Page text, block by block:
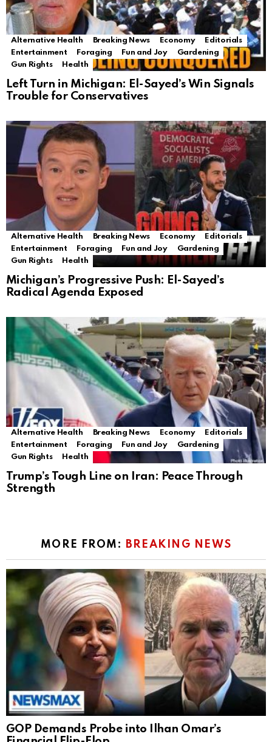
Alternative Health Breaking News Economy
Editorials
Entertainment
Foraging Fun and Joy
Gardening
Gun Rights
Health
Left Turn in Michigan: El-Sayed’s Win Signals
Trouble for Conservatives
Alternative Health Breaking News Economy
Editorials
Entertainment
Foraging Fun and Joy
Gardening
Gun Rights
Health
Michigan’s Progressive Push: El-Sayed’s
Radical Agenda Exposed
Alternative Health Breaking News Economy
Editorials
Entertainment
Foraging Fun and Joy
Gardening
Gun Rights
Health
Trump’s Tough Line on Iran: Peace Through
Strength
MORE FROM: BREAKING NEWS
GOP Demands Probe into Ilhan Omar’s